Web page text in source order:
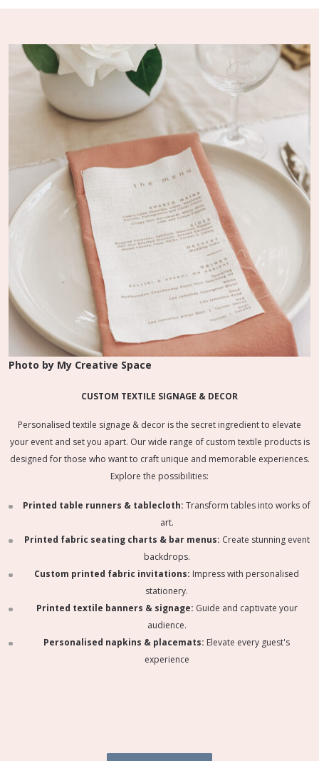
Photo by My Creative Space
CUSTOM TEXTILE SIGNAGE & DECOR
Personalised textile signage & decor is the secret ingredient to elevate
your event and set you apart. Our wide range of custom textile products is
designed for those who want to craft unique and memorable experiences.
Explore the possibilities:
Printed table runners & tablecloth: Transform tables into works of
art.
Printed fabric seating charts & bar menus: Create stunning event
backdrops.
Custom printed fabric invitations: Impress with personalised
stationery.
Printed textile banners & signage: Guide and captivate your
audience.
Personalised napkins & placemats: Elevate every guest's
experience